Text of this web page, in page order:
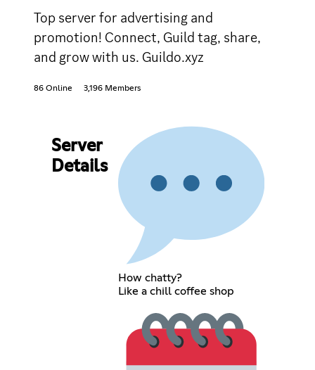
Top server for advertising and
promotion! Connect, Guild tag, share,
and grow with us. Guildo.xyz
86 Online 3,196 Members
Server
Details
How chatty?
Like a chill coffee shop